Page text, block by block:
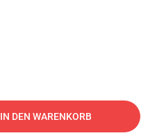
IN DEN WARENKORB